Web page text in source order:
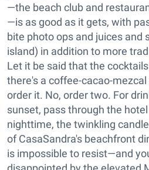
—the beach club and
—is as good as it gets, with
bite photo ops and juices and
island) in addition to more
Let it be said that the
there's a coffee-cacao-
order it. No, order two. For
sunset, pass through the
nighttime, the twinkling
of CasaSandra's beachfront
is impossible to resist—and